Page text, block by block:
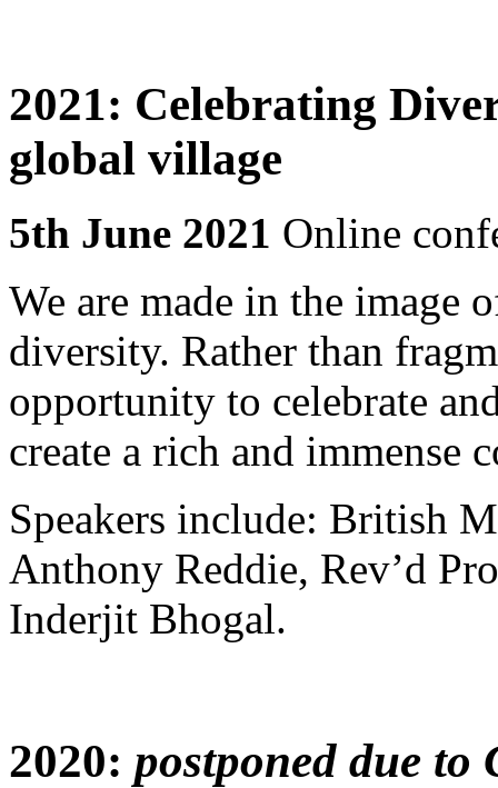
2021: Celebrating
global village
5th June 2021 Online
We are made in the
diversity. Rather than
opportunity to celebrate
create a rich and immense
Speakers include: British
Anthony Reddie, Rev’d
Inderjit Bhogal.
2020: postponed due to